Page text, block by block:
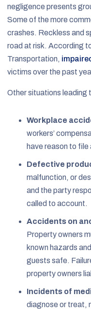
negligence presents
Some of the more
crashes. Reckless and
road at risk. According
Transportation,
victims over the past
Other situations leading
Workplace
workers’
have reason to
Defective
malfunction, or
and the party
called to account.
Accidents on
Property owners
known hazards
guests safe.
property owners
Incidents of
diagnose or treat,